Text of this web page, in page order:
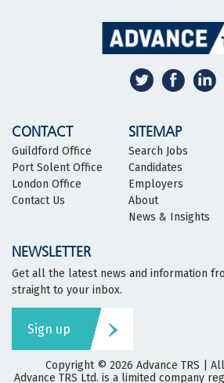
CONTACT
Guildford Office
Port Solent Office
London Office
Contact Us
SITEMAP
Search Jobs
Candidates
Employers
About
News & Insights
NEWSLETTER
Get all the latest news and information
straight to your inbox.
Sign up
Copyright © 2026 Advance TRS |
Advance TRS Ltd. is a limited company